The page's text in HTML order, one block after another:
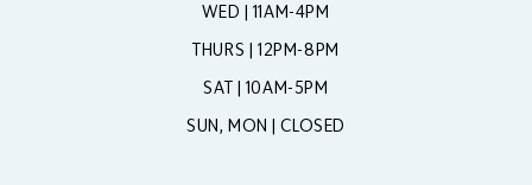
WED | 11AM-4PM
THURS | 12PM-8PM
SAT | 10AM-5PM
SUN, MON | CLOSED